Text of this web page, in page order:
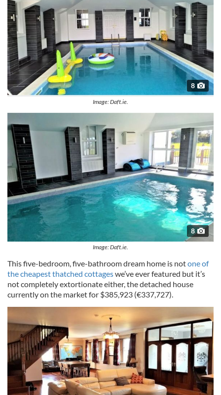
8
Image: Daft.ie.
8
Image: Daft.ie.
This five-bedroom, five-bathroom dream home is notone of
the cheapest thatched cottageswe’ve ever featured but it’s
not completely extortionate either, the detached house
currently on the market for $385,923 (€337,727).